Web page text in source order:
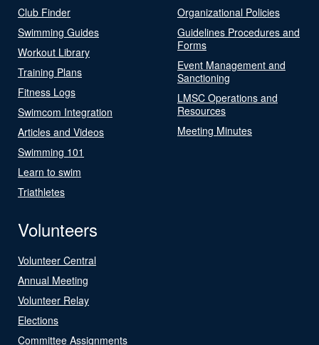
Club Finder
Swimming Guides
Workout Library
Training Plans
Fitness Logs
Swimcom Integration
Articles and Videos
Swimming 101
Learn to swim
Triathletes
Organizational Policies
Guidelines Procedures and
Forms
Event Management and
Sanctioning
LMSC Operations and
Resources
Meeting Minutes
Volunteers
Volunteer Central
Annual Meeting
Volunteer Relay
Elections
Committee Assignments